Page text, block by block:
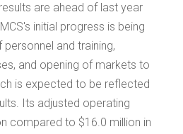
are ahead of last year
initial progress is being
and training,
and opening of markets to
is expected to be reflected
Its adjusted operating
compared to $16.0 million in